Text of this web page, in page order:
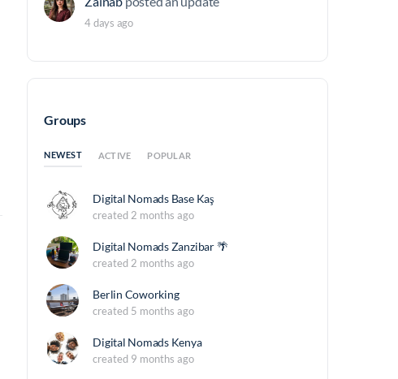
4 days ago
Groups
NEWEST ACTIVE POPULAR
Digital Nomads Base Kaş
created 2 months ago
Digital Nomads Zanzibar 🌴
created 2 months ago
Berlin Coworking
created 5 months ago
Digital Nomads Kenya
created 9 months ago